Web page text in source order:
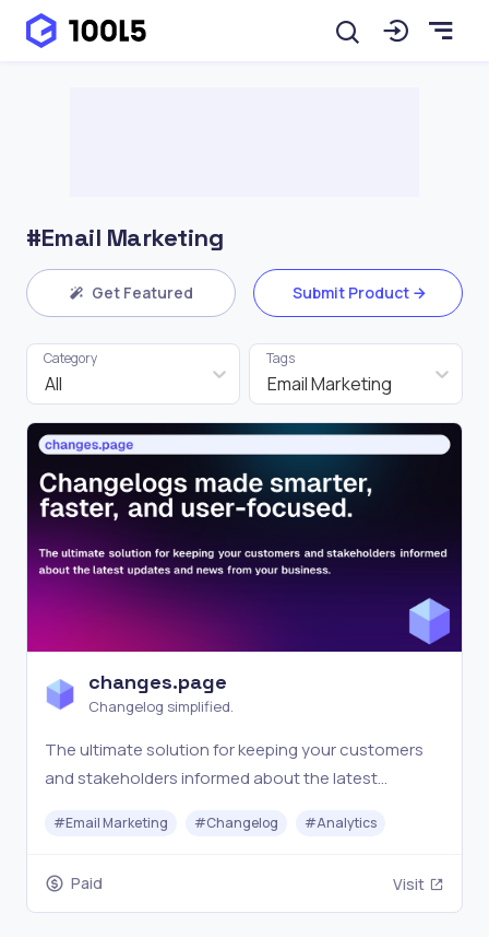
#Email Marketing
Get Featured Submit Product
All
Category
Email Marketing
Tags
changes.page
Changelog simplified.
The ultimate solution for keeping your customers
and stakeholders informed about the latest
#Email Marketing #Changelog #Analytics
Paid Visit